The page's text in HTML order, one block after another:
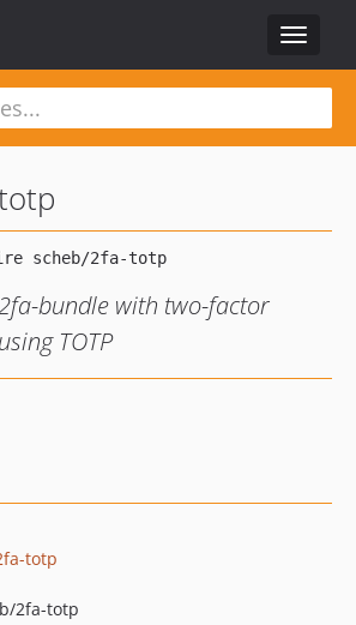
Toggle
bundle with two-factor
TOTP
totp
2fa-totp